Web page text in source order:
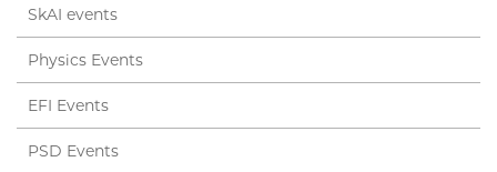
SkAI events
Physics Events
EFI Events
PSD Events